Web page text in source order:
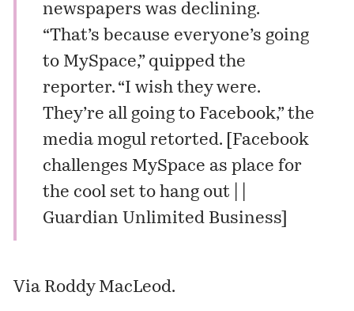
newspapers was declining.
“That’s because everyone’s going
to MySpace,” quipped the
reporter. “I wish they were.
They’re all going to Facebook,” the
media mogul retorted. [ Facebook
challenges MySpace as place for
the cool set to hang out | |
Guardian Unlimited Business]
Via Roddy MacLeod.